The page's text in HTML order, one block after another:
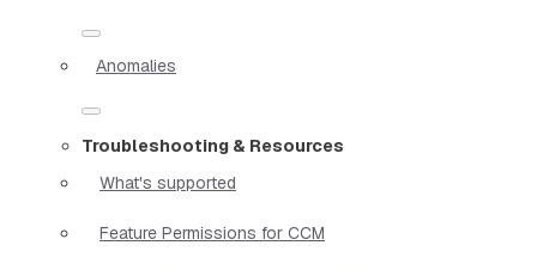
Anomalies
Troubleshooting & Resources
What's supported
Feature Permissions for CCM